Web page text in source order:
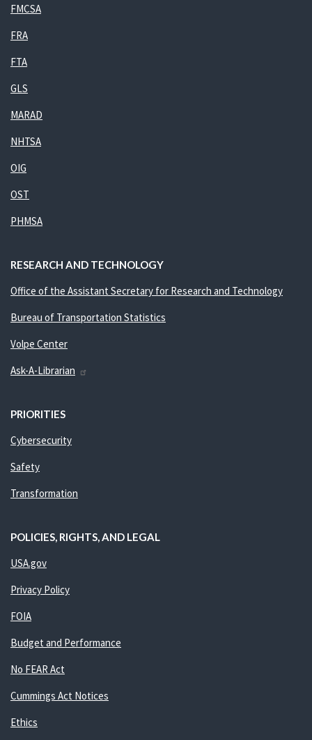
FMCSA
FRA
FTA
GLS
MARAD
NHTSA
OIG
OST
PHMSA
RESEARCH AND TECHNOLOGY
Office of the Assistant Secretary for Research and Technology
Bureau of Transportation Statistics
Volpe Center
Ask-A-Librarian
PRIORITIES
Cybersecurity
Safety
Transformation
POLICIES, RIGHTS, AND LEGAL
USA.gov
Privacy Policy
FOIA
Budget and Performance
No FEAR Act
Cummings Act Notices
Ethics